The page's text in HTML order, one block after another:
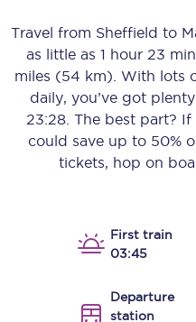
Travel from Sheffield to
as little as 1 hour 23
miles (54 km) . With lots
daily, you’ve got
23:28 . The best part? If
could save up to 50%
tickets, hop on
First train
03:45
Departure
station